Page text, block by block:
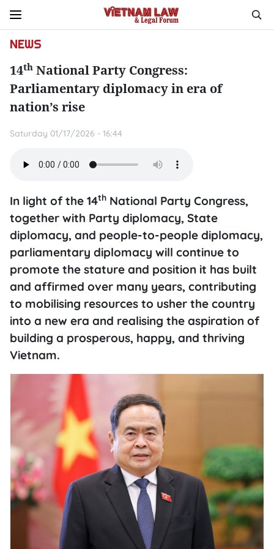
NEWS
14th National Party Congress:
Parliamentary diplomacy in era of
nation’s rise
Saturday 01/17/2026 - 16:44
In light of the 14th National Party Congress,
together with Party diplomacy, State
diplomacy, and people-to-people diplomacy,
parliamentary diplomacy will continue to
promote the stature and position it has built
and affirmed over many years, contributing
to mobilising resources to usher the country
into a new era and realising the aspiration of
building a prosperous, happy, and thriving
Vietnam.